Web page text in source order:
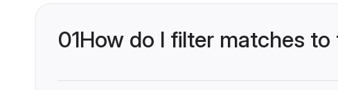
01How do I filter matches